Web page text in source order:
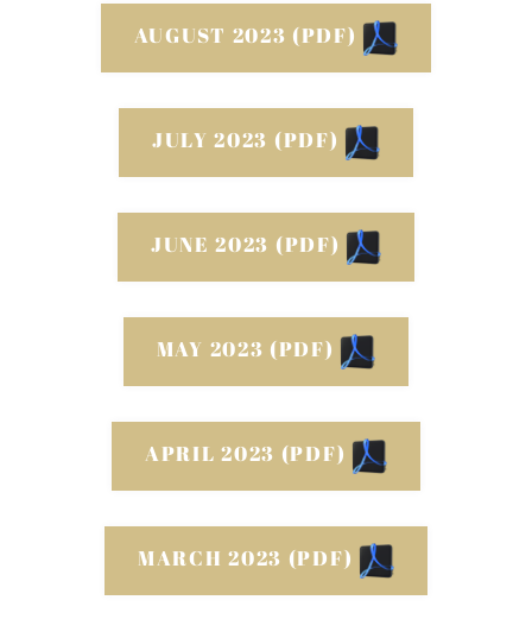
AUGUST 2023 (PDF)
JULY 2023 (PDF)
JUNE 2023 (PDF)
MAY 2023 (PDF)
APRIL 2023 (PDF)
MARCH 2023 (PDF)